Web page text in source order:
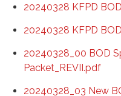
20240328 KFPD
20240328 KFPD
20240328_00 BOD
Packet_REVII.pdf
20240328_03 New